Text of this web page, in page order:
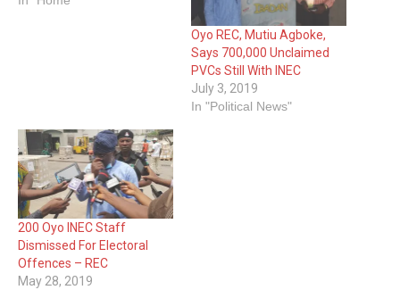
Oyo REC, Mutiu Agboke,
Says 700,000 Unclaimed
PVCs Still With INEC
July 3, 2019
In "Political News"
200 Oyo INEC Staff
Dismissed For Electoral
Offences – REC
May 28, 2019